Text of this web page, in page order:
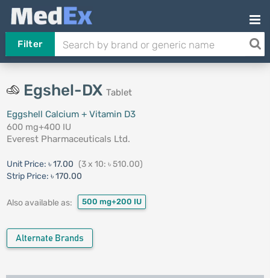
Filter
Egshel-DX Tablet
Eggshell Calcium + Vitamin D3
600 mg+400 IU
Everest Pharmaceuticals Ltd.
Unit Price: ৳ 17.00 (3 x 10: ৳ 510.00)
Strip Price: ৳ 170.00
Also available as: 500 mg+200 IU
Alternate Brands